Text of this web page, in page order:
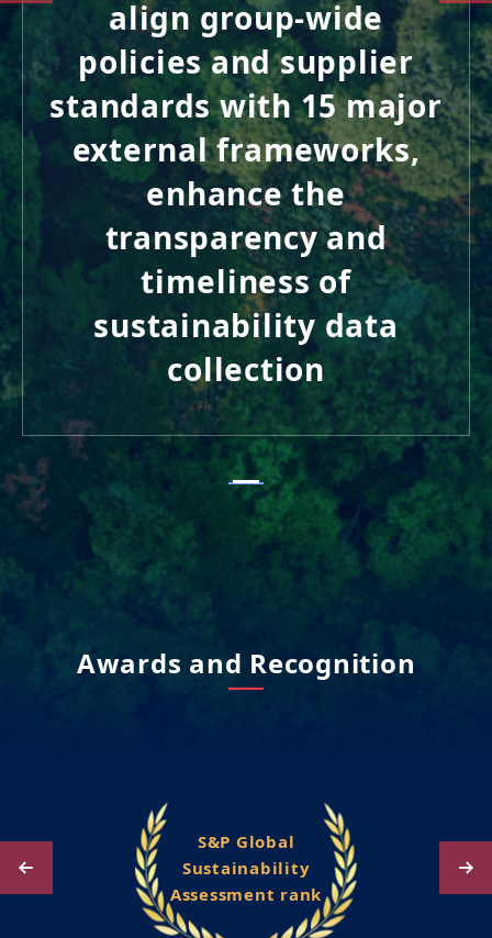
align group-wide
policies and supplier
standards with 15 major
external frameworks,
enhance the
transparency and
timeliness of
sustainability data
collection
Awards and Recognition
S&P Global
Sustainability
Assessment rank